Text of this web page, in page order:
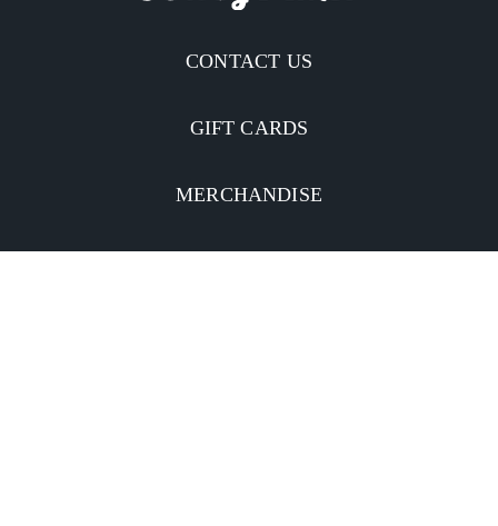
CONTACT US
GIFT CARDS
MERCHANDISE